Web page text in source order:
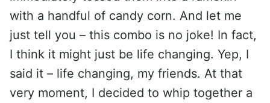
with a handful of candy corn. And let me
just tell you – this combo is no joke! In fact,
I think it might just be life changing. Yep, I
said it – life changing, my friends. At that
very moment, I decided to whip together a